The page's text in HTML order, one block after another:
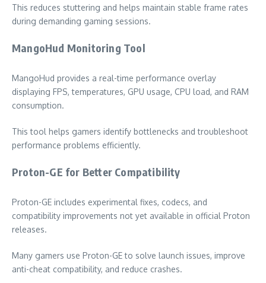
This reduces stuttering and helps maintain stable frame rates
during demanding gaming sessions.
MangoHud Monitoring Tool
MangoHud provides a real-time performance overlay
displaying FPS, temperatures, GPU usage, CPU load, and RAM
consumption.
This tool helps gamers identify bottlenecks and troubleshoot
performance problems efficiently.
Proton-GE for Better Compatibility
Proton-GE includes experimental fixes, codecs, and
compatibility improvements not yet available in official Proton
releases.
Many gamers use Proton-GE to solve launch issues, improve
anti-cheat compatibility, and reduce crashes.